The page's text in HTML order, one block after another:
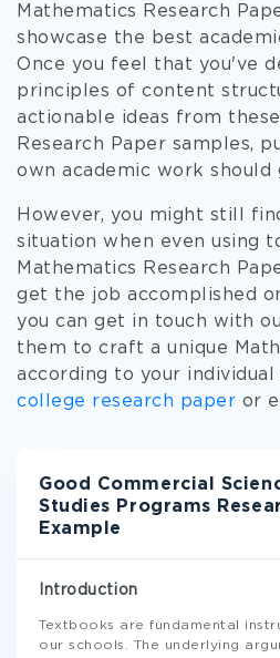
Mathematics Research
showcase the best
Once you feel that you've
principles of content
actionable ideas from
Research Paper samples,
own academic work should
However, you might still
situation when even using
Mathematics Research
get the job accomplished
you can get in touch with
them to craft a unique
according to your individual
college research paper or
Good Commercial
Studies Programs
Example
Introduction
Textbooks are fundamental
our schools. The underlying